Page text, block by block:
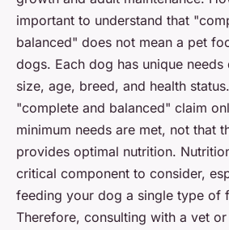
important to understand that
balanced" does not mean a pet
dogs. Each dog has unique
size, age, breed, and health
"complete and balanced" claim
minimum needs are met, not that
provides optimal nutrition.
critical component to consider,
feeding your dog a single type of
Therefore, consulting with a vet